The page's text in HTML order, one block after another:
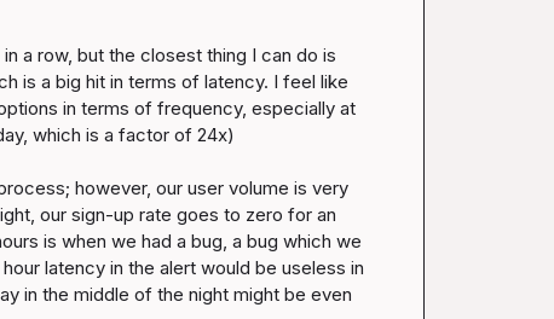
a row, but the closest thing I can do is
is a big hit in terms of latency. I feel like
in terms of frequency, especially at
which is a factor of 24x)
however, our user volume is very
our sign-up rate goes to zero for an
is when we had a bug, a bug which we
latency in the alert would be useless in
in the middle of the night might be even